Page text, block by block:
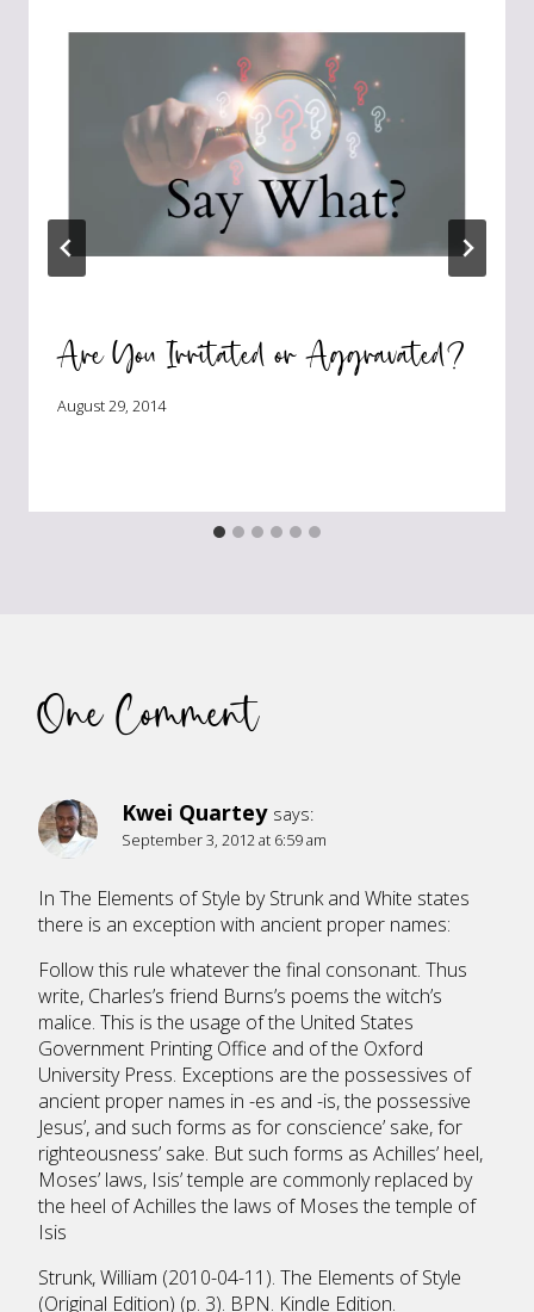
Are You Irritated or Aggravated?
August 29, 2014
One Comment
Kwei Quartey says:
September 3, 2012 at 6:59 am
In The Elements of Style by Strunk and White states
there is an exception with ancient proper names:
Follow this rule whatever the final consonant. Thus
write, Charles’s friend Burns’s poems the witch’s
malice. This is the usage of the United States
Government Printing Office and of the Oxford
University Press. Exceptions are the possessives of
ancient proper names in -es and -is, the possessive
Jesus’, and such forms as for conscience’ sake, for
righteousness’ sake. But such forms as Achilles’ heel,
Moses’ laws, Isis’ temple are commonly replaced by
the heel of Achilles the laws of Moses the temple of
Isis
Strunk, William (2010-04-11). The Elements of Style
(Original Edition) (p. 3). BPN. Kindle Edition.